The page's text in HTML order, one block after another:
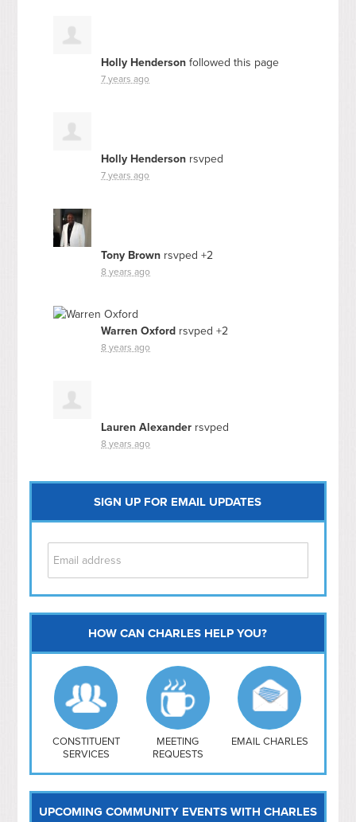
Holly Henderson followed this page
7 years ago
Holly Henderson rsvped
7 years ago
Tony Brown rsvped +2
8 years ago
Warren Oxford rsvped +2
8 years ago
Lauren Alexander rsvped
8 years ago
SIGN UP FOR EMAIL UPDATES
Capitol Hill
NoMa
Hill East
Southwest
Navy Yard
H Street/ Atlas
Mt Vernon Triangle
HOW CAN CHARLES HELP YOU?
CONSTITUENT
SERVICES
MEETING
REQUESTS
EMAIL CHARLES
UPCOMING COMMUNITY EVENTS WITH CHARLES